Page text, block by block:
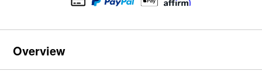
Overview